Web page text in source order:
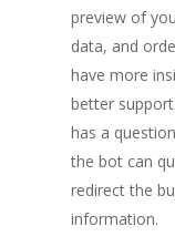
preview of
data, and
have more
better
has a
the bot can
redirect the
information.